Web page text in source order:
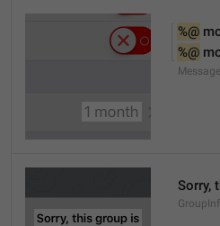
%@
%@
Sorry,